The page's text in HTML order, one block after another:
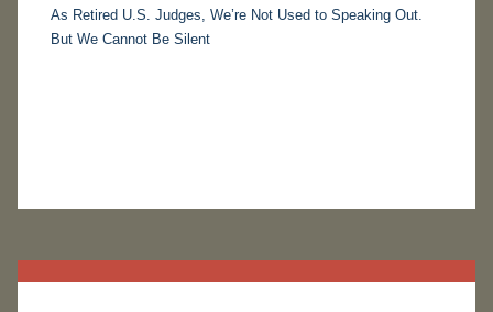
As Retired U.S. Judges, We’re Not Used to Speaking Out.
But We Cannot Be Silent